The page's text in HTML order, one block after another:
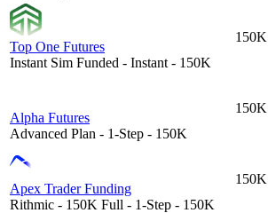
Top One Futures
Instant Sim Funded - Instant - 150K
150K
Alpha Futures
Advanced Plan - 1-Step - 150K
150K
Apex Trader Funding
Rithmic - 150K Full - 1-Step - 150K
150K